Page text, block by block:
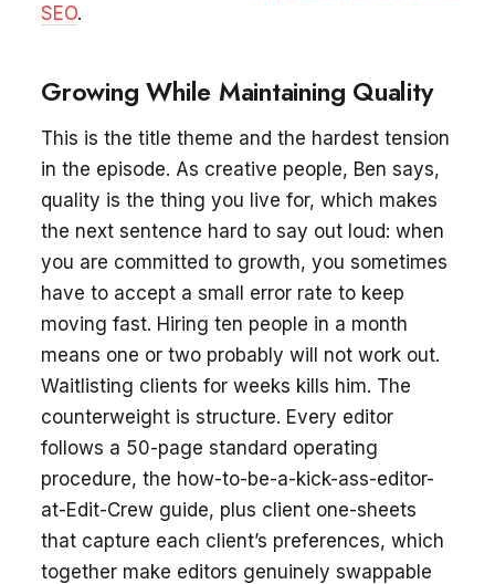
SEO.
Growing While Maintaining Quality
This is the title theme and the hardest tension
in the episode. As creative people, Ben says,
quality is the thing you live for, which makes
the next sentence hard to say out loud: when
you are committed to growth, you sometimes
have to accept a small error rate to keep
moving fast. Hiring ten people in a month
means one or two probably will not work out.
Waitlisting clients for weeks kills him. The
counterweight is structure. Every editor
follows a 50-page standard operating
procedure, the how-to-be-a-kick-ass-editor-
at-Edit-Crew guide, plus client one-sheets
that capture each client’s preferences, which
together make editors genuinely swappable